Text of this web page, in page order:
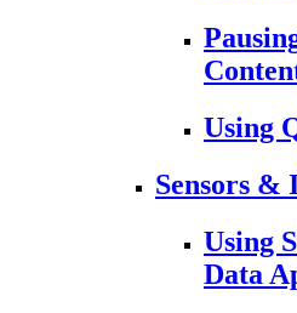
Using
Sensors &
Using
Data